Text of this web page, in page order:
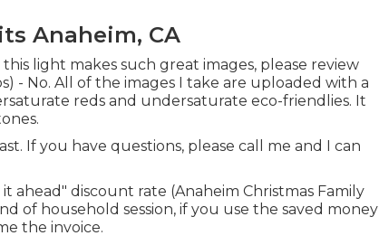
Anaheim, CA
light makes such great images, please review
- No. All of the images I take are uploaded with a
reds and undersaturate eco-friendlies. It
If you have questions, please call me and I can
ahead" discount rate (Anaheim Christmas Family
of household session, if you use the saved money
the invoice.